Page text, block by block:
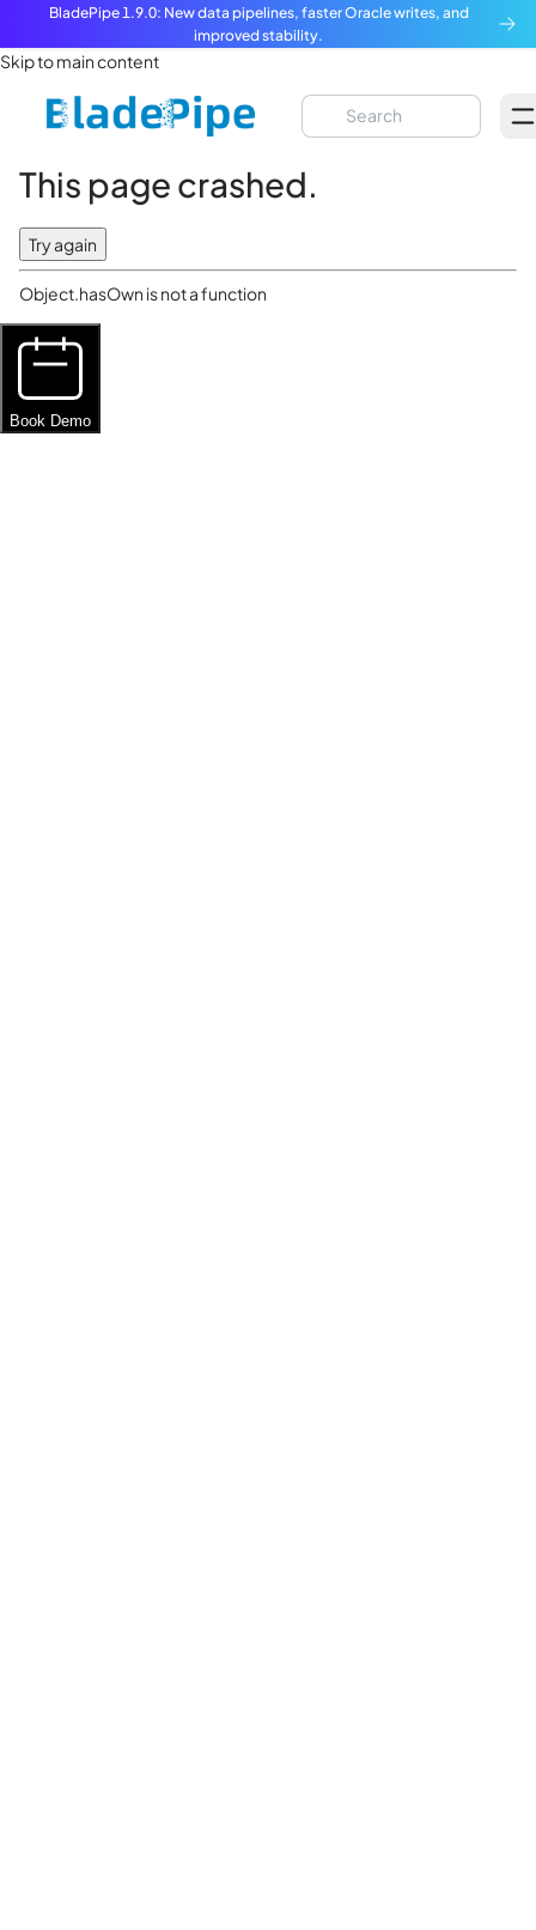
BladePipe 1.9.0: New data pipelines, faster Oracle writes, and
improved stability.
Skip to main content
This page crashed.
Try again
Object.hasOwn is not a function